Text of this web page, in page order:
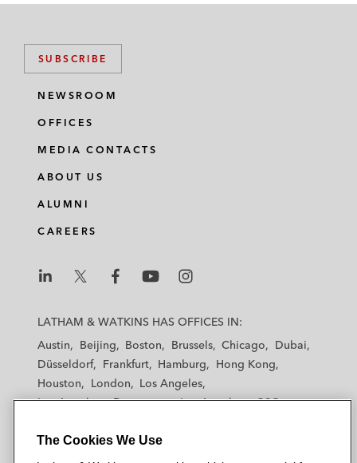
SUBSCRIBE
NEWSROOM
OFFICES
MEDIA CONTACTS
ABOUT US
ALUMNI
CAREERS
a
a
h
a
h
a
a
m
LATHAM & WATKINS HAS OFFICES IN:
Austin
Beijing Boston Brussels Chicago
Dubai
Düsseldorf
Frankfurt Hamburg
Hong Kong
Houston
London
Los Angeles
Los Angeles — Downtown
Los Angeles — GSO
New York
Orange County
San Diego
San Francisco Seoul Silicon Valley
The Cookies We Use